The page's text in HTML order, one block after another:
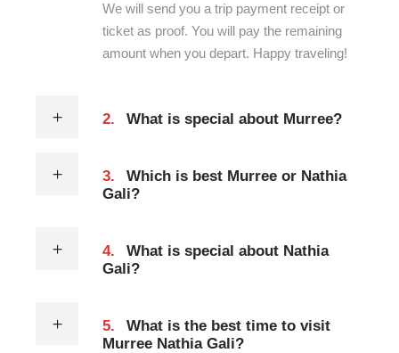
We will send you a trip payment receipt or
ticket as proof. You will pay the remaining
amount when you depart. Happy traveling!
2. What is special about Murree?
3.
Which is best Murree or Nathia
Gali?
4.
What is special about Nathia
Gali?
5.
What is the best time to visit
Murree Nathia Gali?